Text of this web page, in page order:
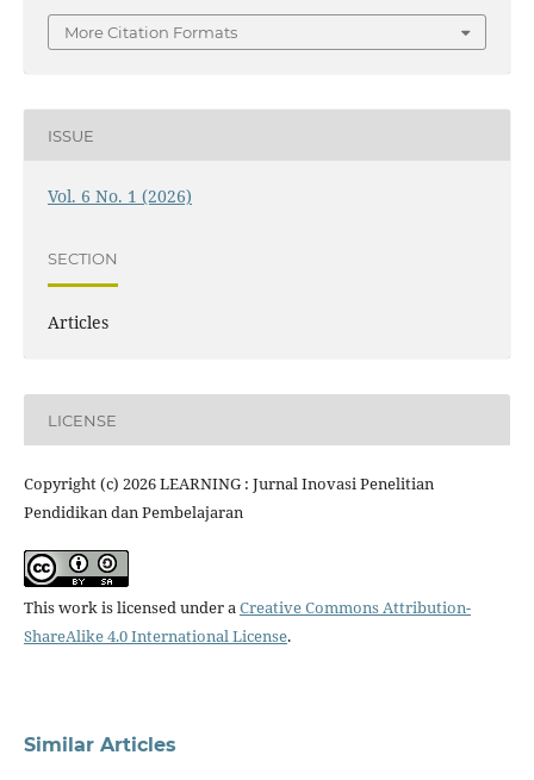
More Citation Formats
ISSUE
Vol. 6 No. 1 (2026)
SECTION
Articles
LICENSE
Copyright (c) 2026 LEARNING : Jurnal Inovasi Penelitian
Pendidikan dan Pembelajaran
This work is licensed under aCreative Commons Attribution-
ShareAlike 4.0 International License.
Similar Articles